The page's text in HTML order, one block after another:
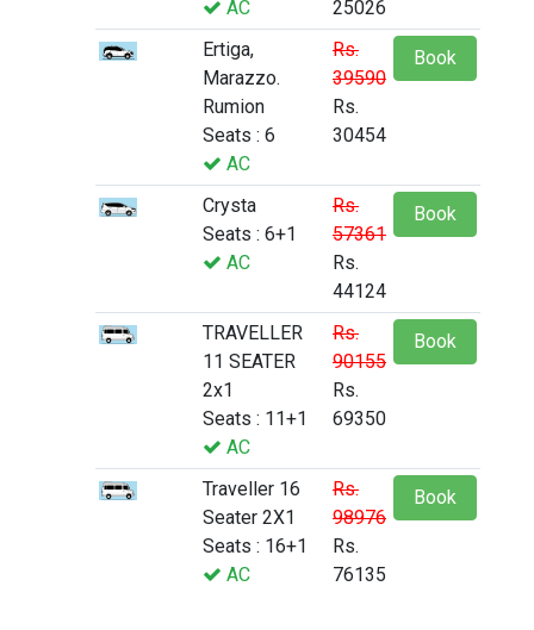
AC
25026
Ertiga,
Marazzo.
Rumion
Seats : 6
AC
Rs.
39590
Rs.
30454
Book
Crysta
Seats : 6+1
AC
Rs.
57361
Rs.
44124
Book
TRAVELLER
11 SEATER
2x1
Seats : 11+1
AC
Rs.
90155
Rs.
69350
Book
Traveller 16
Seater 2X1
Seats : 16+1
AC
Rs.
98976
Rs.
76135
Book